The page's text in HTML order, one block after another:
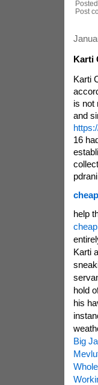
Post
Karti
Karti
is not
and
16
help
Karti
hold
his
Big